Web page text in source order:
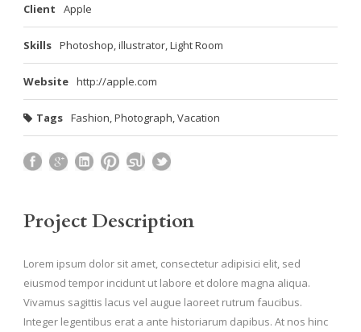
Client Apple
Skills Photoshop, illustrator, Light Room
Website http://apple.com
Tags Fashion,Photograph,Vacation
Project Description
Lorem ipsum dolor sit amet, consectetur adipisici elit, sed
eiusmod tempor incidunt ut labore et dolore magna aliqua.
Vivamus sagittis lacus vel augue laoreet rutrum faucibus.
Integer legentibus erat a ante historiarum dapibus. At nos hinc